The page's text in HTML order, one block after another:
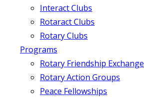
Interact Clubs
Rotaract Clubs
Rotary Clubs
Programs
Rotary Friendship Exchange
Rotary Action Groups
Peace Fellowships